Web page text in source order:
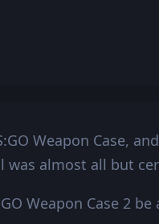
Weapon Case,
almost all but
Weapon Case 2